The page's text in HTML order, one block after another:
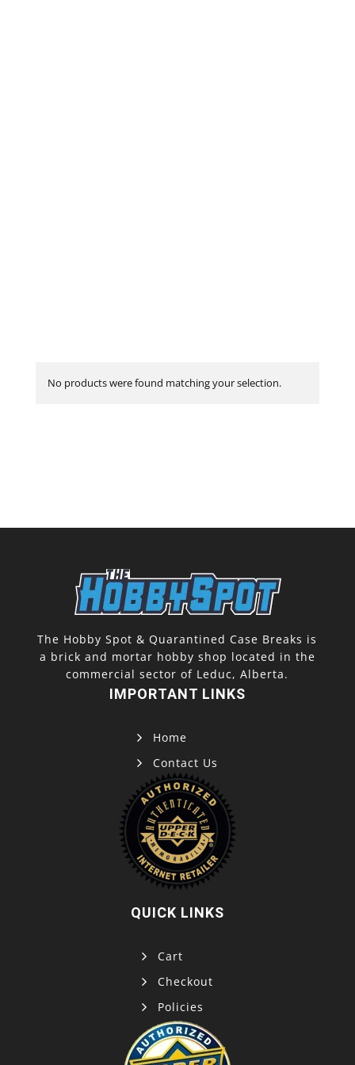
No products were found matching your selection.
The Hobby Spot & Quarantined Case Breaks is
a brick and mortar hobby shop located in the
commercial sector of Leduc, Alberta.
IMPORTANT LINKS
Home
Contact Us
QUICK LINKS
Cart
Checkout
Policies